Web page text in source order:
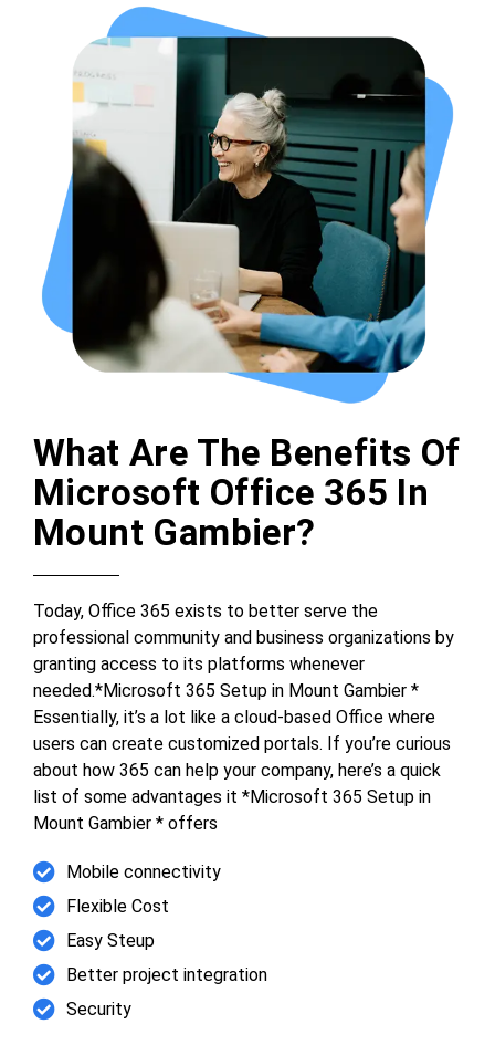
What Are The Benefits Of
Microsoft Office 365 In
Mount Gambier?
Today, Office 365 exists to better serve the
professional community and business organizations by
granting access to its platforms whenever
needed.*Microsoft 365 Setup in Mount Gambier *
Essentially, it’s a lot like a cloud-based Office where
users can create customized portals. If you’re curious
about how 365 can help your company, here’s a quick
list of some advantages it *Microsoft 365 Setup in
Mount Gambier * offers
Mobile connectivity
Flexible Cost
Easy Steup
Better project integration
Security